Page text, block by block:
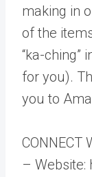
making in
of the
“ka-ching”
for you).
you to
CONNECT
– Website: